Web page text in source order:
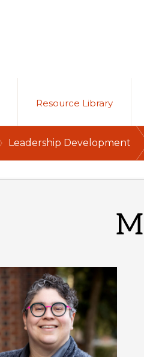
Resource Library
Leadership Development